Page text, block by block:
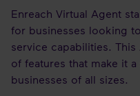
Enreach Virtual Agent
for businesses looking
service capabilities.
of features that make it
businesses of all sizes.